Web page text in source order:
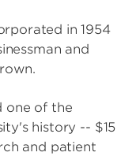
in 1954
and
one of the
history -- $15
and patient